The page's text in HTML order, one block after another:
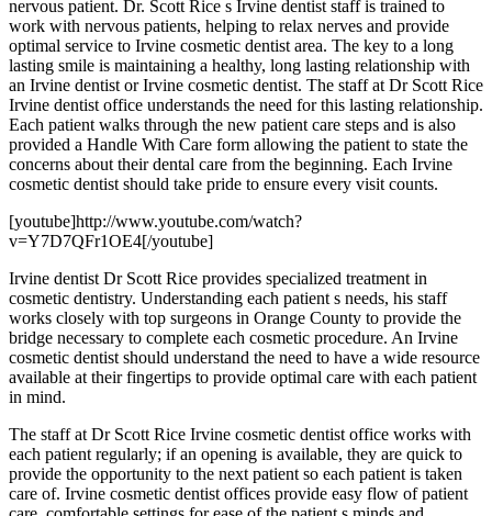
nervous patient. Dr. Scott Rice s Irvine dentist staff is trained to
work with nervous patients, helping to relax nerves and provide
optimal service to Irvine cosmetic dentist area. The key to a long
lasting smile is maintaining a healthy, long lasting relationship with
an Irvine dentist or Irvine cosmetic dentist. The staff at Dr Scott Rice
Irvine dentist office understands the need for this lasting relationship.
Each patient walks through the new patient care steps and is also
provided a Handle With Care form allowing the patient to state the
concerns about their dental care from the beginning. Each Irvine
cosmetic dentist should take pride to ensure every visit counts.
[youtube]http://www.youtube.com/watch?
v=Y7D7QFr1OE4[/youtube]
Irvine dentist Dr Scott Rice provides specialized treatment in
cosmetic dentistry. Understanding each patient s needs, his staff
works closely with top surgeons in Orange County to provide the
bridge necessary to complete each cosmetic procedure. An Irvine
cosmetic dentist should understand the need to have a wide resource
available at their fingertips to provide optimal care with each patient
in mind.
The staff at Dr Scott Rice Irvine cosmetic dentist office works with
each patient regularly; if an opening is available, they are quick to
provide the opportunity to the next patient so each patient is taken
care of. Irvine cosmetic dentist offices provide easy flow of patient